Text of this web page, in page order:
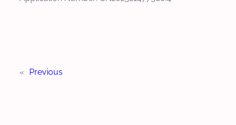
« Previous